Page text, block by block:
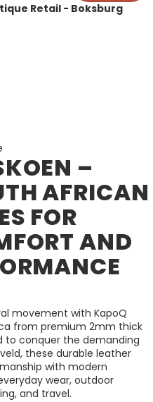
Retail - Boksburg
–
AFRICAN
FOR
AND
movement with KapoQ
from premium 2mm thick
to conquer the demanding
these durable leather
with modern
wear, outdoor
and travel.